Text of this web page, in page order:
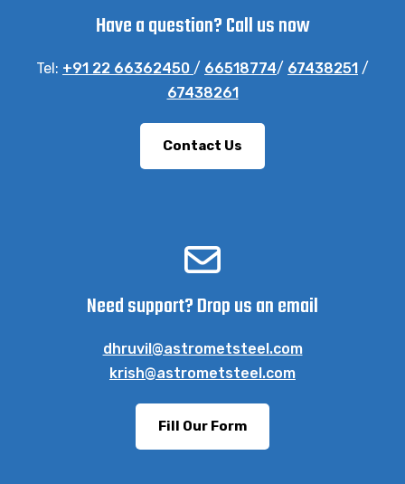
Have a question? Call us now
Tel: +91 22 66362450 / 66518774/ 67438251 /
67438261
Contact Us
Need support? Drop us an email
dhruvil@astrometsteel.com
krish@astrometsteel.com
Fill Our Form